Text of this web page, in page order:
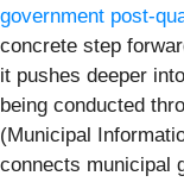
government post-
concrete step
it pushes deeper
being conducted
(Municipal
connects municipal